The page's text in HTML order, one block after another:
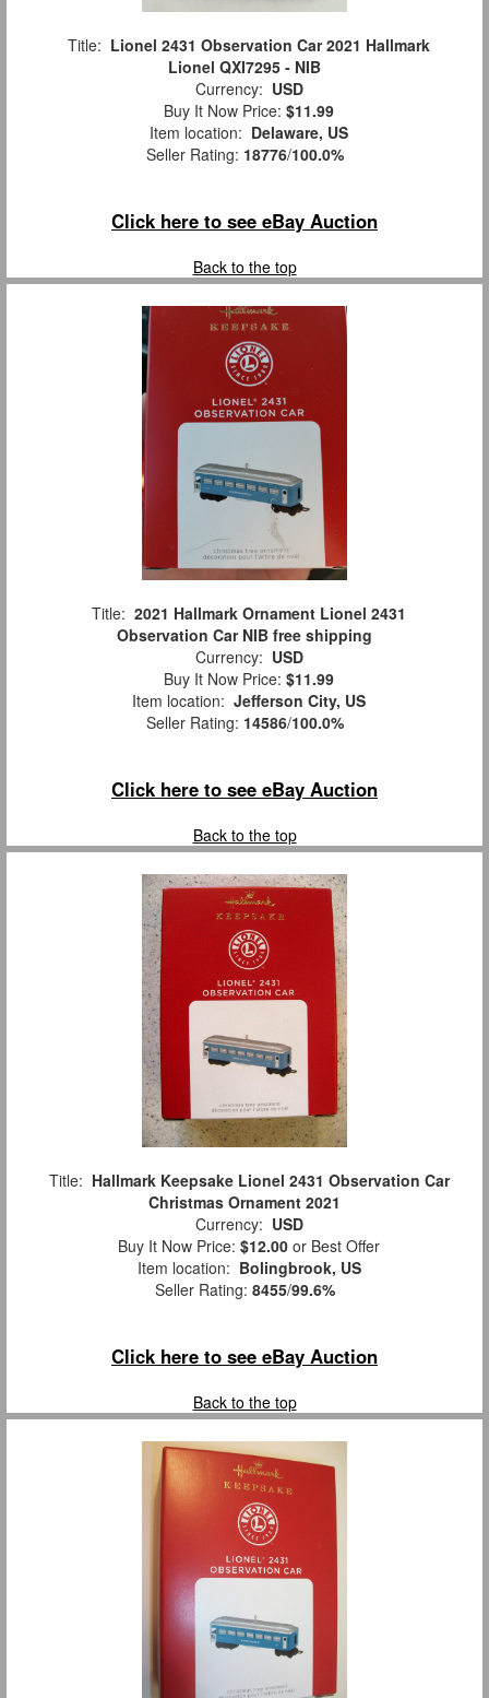
Title: Lionel 2431 Observation Car 2021 Hallmark
Lionel QXI7295 - NIB
Currency: USD
Buy It Now Price: $11.99
Item location: Delaware, US
Seller Rating: 18776/100.0%
Click here to see eBay Auction
Back to the top
Title: 2021 Hallmark Ornament Lionel 2431
Observation Car NIB free shipping
Currency: USD
Buy It Now Price: $11.99
Item location: Jefferson City, US
Seller Rating: 14586/100.0%
Click here to see eBay Auction
Back to the top
Title: Hallmark Keepsake Lionel 2431 Observation Car
Christmas Ornament 2021
Currency: USD
Buy It Now Price: $12.00 or Best Offer
Item location: Bolingbrook, US
Seller Rating: 8455/99.6%
Click here to see eBay Auction
Back to the top